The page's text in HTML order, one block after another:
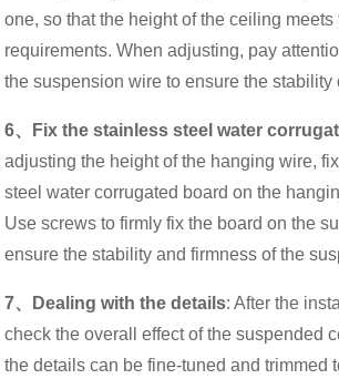
one, so that the height of the ceiling meets
requirements. When adjusting, pay
the suspension wire to ensure the stability
6、Fix the stainless steel water
adjusting the height of the hanging wire,
steel water corrugated board on the
Use screws to firmly fix the board on the
ensure the stability and firmness of the
7、Dealing with the details: After the
check the overall effect of the suspended
the details can be fine-tuned and trimmed